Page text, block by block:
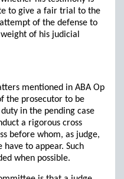
to give a fair trial to the
of the defense to
of his judicial
mentioned in ABA Op
the prosecutor to be
in the pending case
a rigorous cross
before whom, as judge,
to appear. Such
when possible.